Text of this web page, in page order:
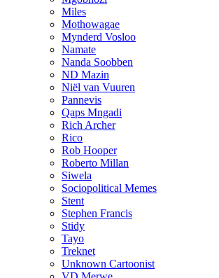
Miles
Mothowagae
Mynderd Vosloo
Namate
Nanda Soobben
ND Mazin
Niël van Vuuren
Pannevis
Qaps Mngadi
Rich Archer
Rico
Rob Hooper
Roberto Millan
Siwela
Sociopolitical Memes
Stent
Stephen Francis
Stidy
Tayo
Treknet
Unknown Cartoonist